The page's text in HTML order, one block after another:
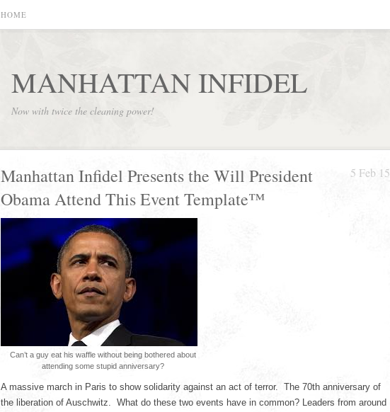
HOME
MANHATTAN INFIDEL
Now with twice the cleaning power!
5 Feb 15
Manhattan Infidel Presents the Will President
Obama Attend This Event Template™
Can’t a guy eat his waffle without being bothered about
attending some stupid anniversary?
A massive march in Paris to show solidarity against an act of terror. The 70th anniversary of
the liberation of Auschwitz. What do these two events have in common? Leaders from around